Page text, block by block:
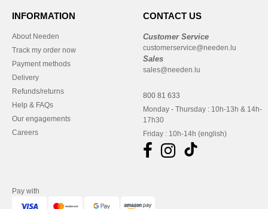
INFORMATION
About Needen
Track my order now
Payment methods
Delivery
Refunds/returns
Help & FAQs
Our engagements
Careers
CONTACT US
Customer Service
customerservice@needen.lu
Sales
sales@needen.lu
800 81 633
Monday - Thursday : 10h-13h & 14h-
17h30
Friday : 10h-14h (english)
Pay with